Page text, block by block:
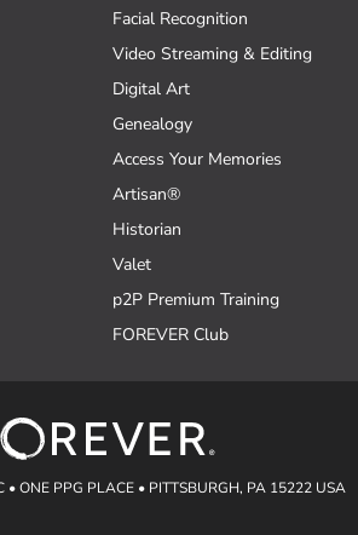
Facial Recognition
Video Streaming & Editing
Digital Art
Genealogy
Access Your Memories
Artisan®
Historian
Valet
p2P Premium Training
FOREVER Club
ONE PPG PLACE • PITTSBURGH, PA 15222 USA